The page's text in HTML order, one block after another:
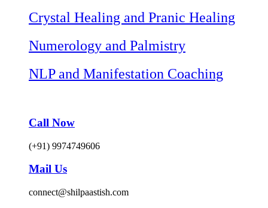
Crystal Healing and Pranic Healing
Numerology and Palmistry
NLP and Manifestation Coaching
Call Now
(+91) 9974749606
Mail Us
connect@shilpaastish.com